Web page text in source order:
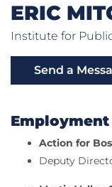
ERIC
Institute for
Send a
Action for
Deputy